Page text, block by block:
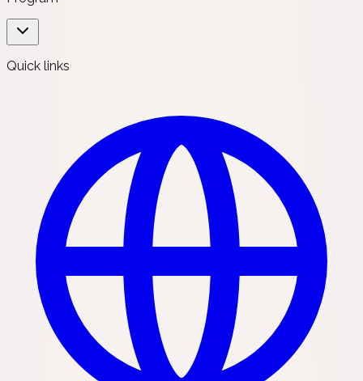
Quick links